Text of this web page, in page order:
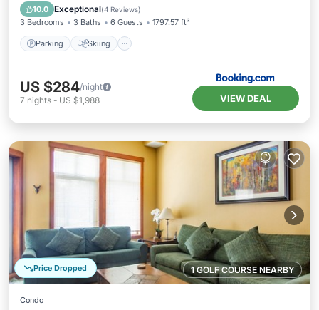
10.0 Exceptional(4 Reviews)
3 Bedrooms 3 Baths 6 Guests 1797.57 ft²
Parking Skiing
Air Conditioner
US $284/night
7 nights - US $1,988 VIEW DEAL
1 GOLF COURSE NEARBY
Price Dropped
Condo